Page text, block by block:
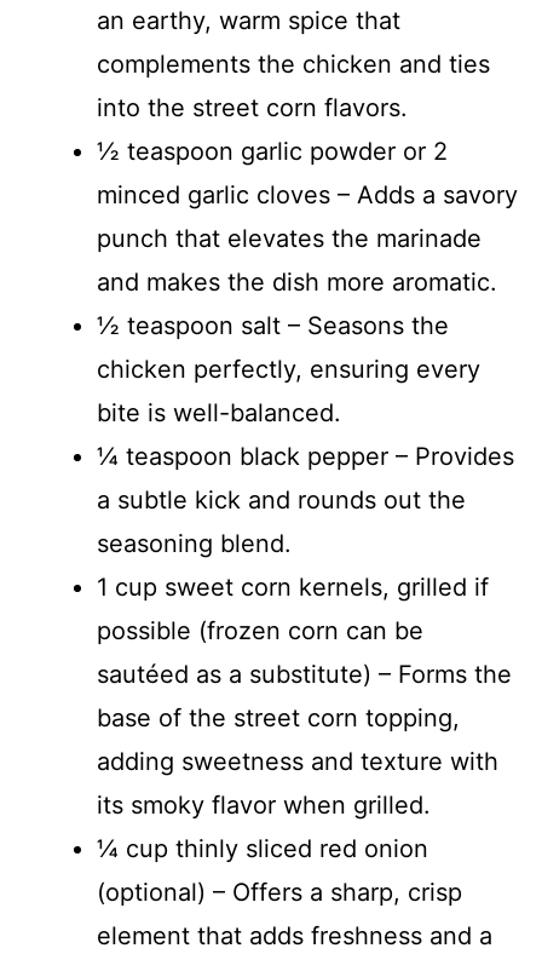
an earthy, warm spice that
complements the chicken and ties
into the street corn flavors.
½ teaspoon garlic powder or 2
minced garlic cloves – Adds a savory
punch that elevates the marinade
and makes the dish more aromatic.
½ teaspoon salt – Seasons the
chicken perfectly, ensuring every
bite is well-balanced.
¼ teaspoon black pepper – Provides
a subtle kick and rounds out the
seasoning blend.
1 cup sweet corn kernels, grilled if
possible (frozen corn can be
sautéed as a substitute) – Forms the
base of the street corn topping,
adding sweetness and texture with
its smoky flavor when grilled.
¼ cup thinly sliced red onion
(optional) – Offers a sharp, crisp
element that adds freshness and a